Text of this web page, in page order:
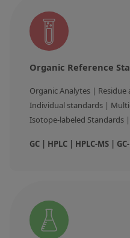
Organic Reference
Organic Analytes | Residue
Individual standards |
Isotope-labeled Standards
GC | HPLC | HPLC-MS |